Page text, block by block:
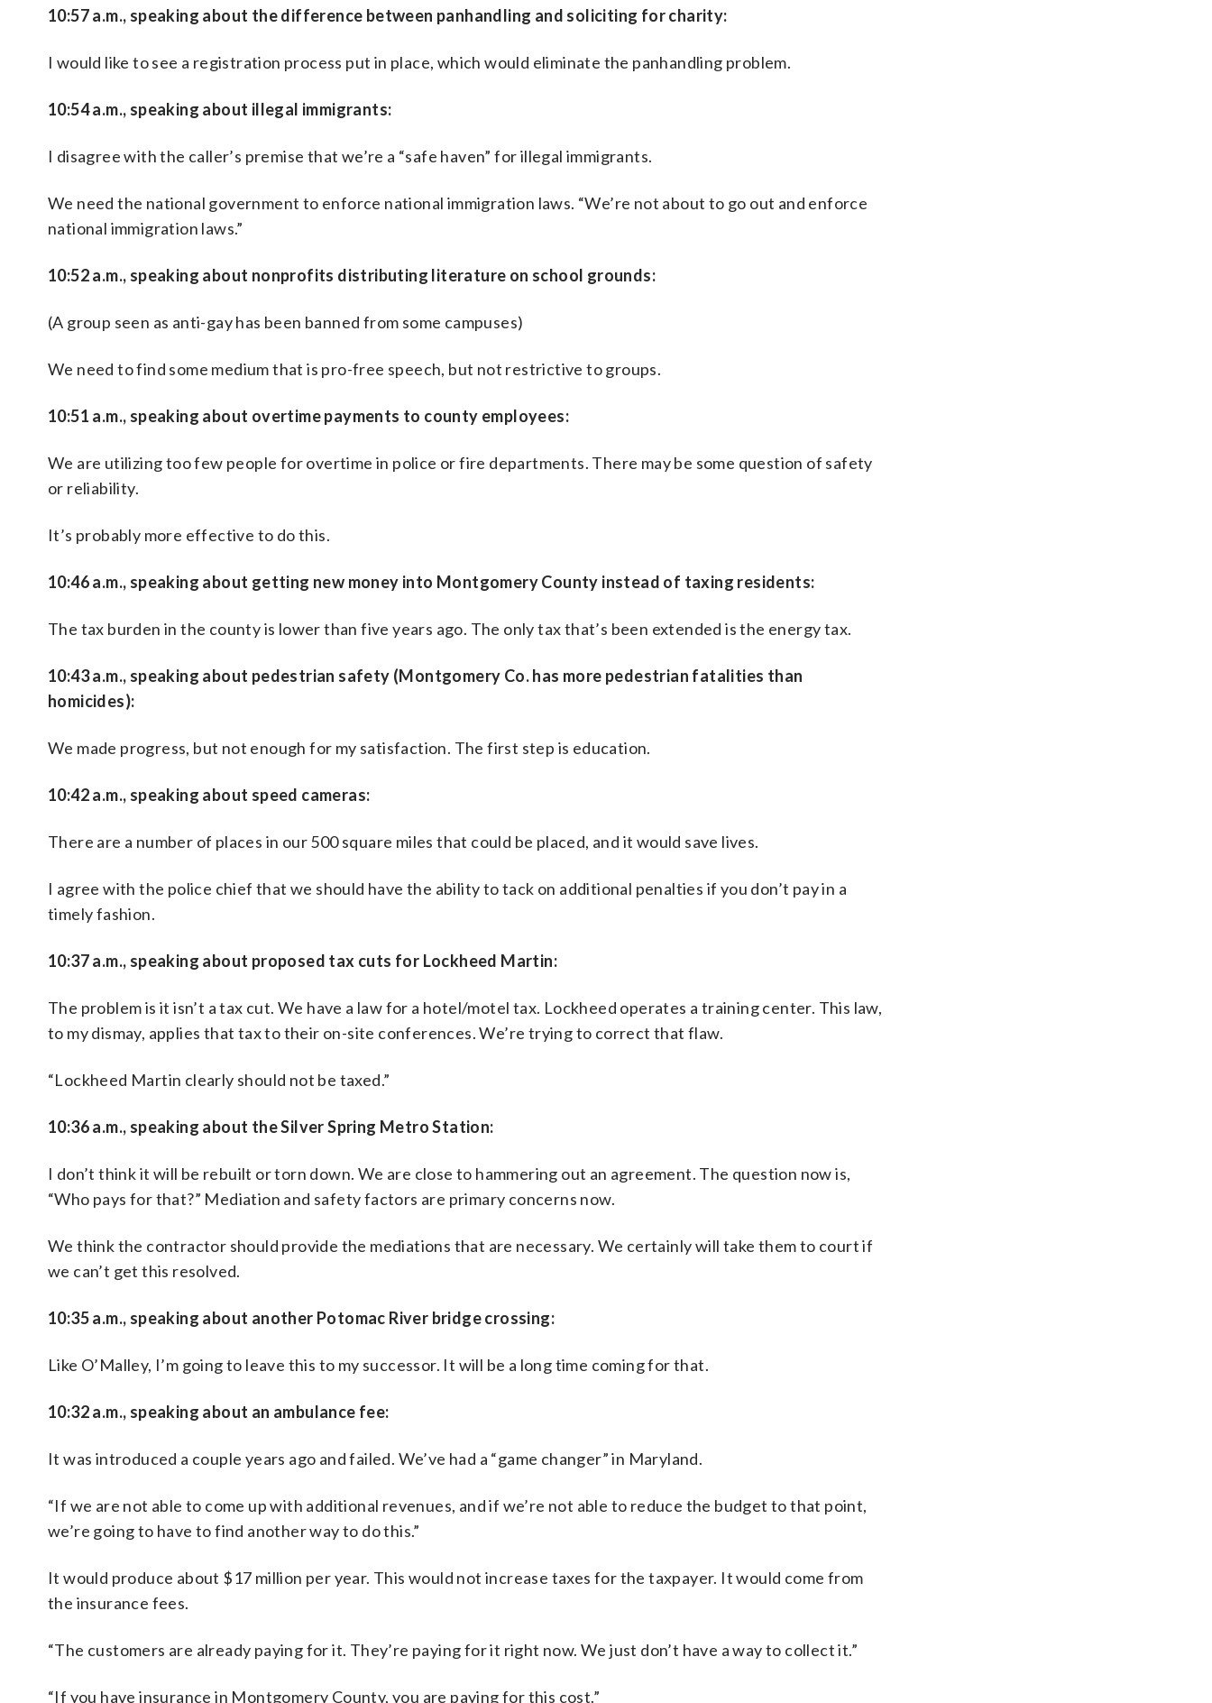
10:57 a.m., speaking about the difference between panhandling and soliciting for charity:
I would like to see a registration process put in place, which would eliminate the panhandling problem.
10:54 a.m., speaking about illegal immigrants:
I disagree with the caller’s premise that we’re a “safe haven” for illegal immigrants.
We need the national government to enforce national immigration laws. “We’re not about to go out and enforce
national immigration laws.”
10:52 a.m., speaking about nonprofits distributing literature on school grounds:
(A group seen as anti-gay has been banned from some campuses)
We need to find some medium that is pro-free speech, but not restrictive to groups.
10:51 a.m., speaking about overtime payments to county employees:
We are utilizing too few people for overtime in police or fire departments. There may be some question of safety
or reliability.
It’s probably more effective to do this.
10:46 a.m., speaking about getting new money into Montgomery County instead of taxing residents:
The tax burden in the county is lower than five years ago. The only tax that’s been extended is the energy tax.
10:43 a.m., speaking about pedestrian safety (Montgomery Co. has more pedestrian fatalities than
homicides):
We made progress, but not enough for my satisfaction. The first step is education.
10:42 a.m., speaking about speed cameras:
There are a number of places in our 500 square miles that could be placed, and it would save lives.
I agree with the police chief that we should have the ability to tack on additional penalties if you don’t pay in a
timely fashion.
10:37 a.m., speaking about proposed tax cuts for Lockheed Martin:
The problem is it isn’t a tax cut. We have a law for a hotel/motel tax. Lockheed operates a training center. This law,
to my dismay, applies that tax to their on-site conferences. We’re trying to correct that flaw.
“Lockheed Martin clearly should not be taxed.”
10:36 a.m., speaking about the Silver Spring Metro Station:
I don’t think it will be rebuilt or torn down. We are close to hammering out an agreement. The question now is,
“Who pays for that?” Mediation and safety factors are primary concerns now.
We think the contractor should provide the mediations that are necessary. We certainly will take them to court if
we can’t get this resolved.
10:35 a.m., speaking about another Potomac River bridge crossing:
Like O’Malley, I’m going to leave this to my successor. It will be a long time coming for that.
10:32 a.m., speaking about an ambulance fee:
It was introduced a couple years ago and failed. We’ve had a “game changer” in Maryland.
“If we are not able to come up with additional revenues, and if we’re not able to reduce the budget to that point,
we’re going to have to find another way to do this.”
It would produce about $17 million per year. This would not increase taxes for the taxpayer. It would come from
the insurance fees.
“The customers are already paying for it. They’re paying for it right now. We just don’t have a way to collect it.”
“If you have insurance in Montgomery County, you are paying for this cost.”